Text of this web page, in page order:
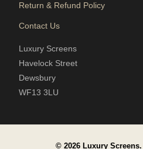
Return & Refund Policy
Contact Us
Luxury Screens
Havelock Street
Dewsbury
WF13 3LU
© 2026 Luxury Screens.